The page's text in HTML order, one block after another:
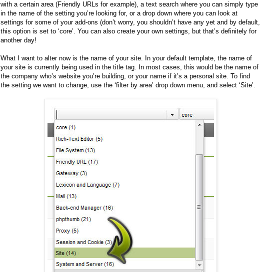
with a certain area (Friendly URLs for example), a text search where you can simply type
in the name of the setting you’re looking for, or a drop down where you can look at
settings for some of your add-ons (don’t worry, you shouldn’t have any yet and by default,
this option is set to ‘core’. You can also create your own settings, but that’s definitely for
another day!
What I want to alter now is the name of your site. In your default template, the name of
your site is currently being used in the title tag. In most cases, this would be the name of
the company who’s website you’re building, or your name if it’s a personal site. To find
the setting we want to change, use the ‘filter by area’ drop down menu, and select ‘Site’.